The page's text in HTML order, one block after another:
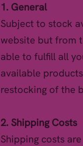
1. General
Subject to stock
website but from
able to fulfill all
available
restocking of the
2. Shipping Costs
Shipping costs